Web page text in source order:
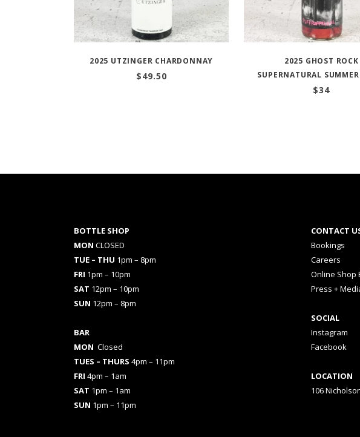
2025 UTZINGER CHARDONNAY
$49.50
2025 GHOST ROCK
SUPERNATURAL
$34
BOTTLE SHOP
MON CLOSED
TUE – THU 1pm – 8pm
FRI 1pm – 10pm
SAT 12pm – 10pm
SUN 12pm – 8pm
BAR
MON Closed
TUES – THURS 4pm – 11pm
FRI 4pm – 1am
SAT 1pm – 1am
SUN 1pm – 11pm
CONTACT
Bookings
Careers
Online Shop
Press +
SOCIAL
Instagram
Facebook
LOCATION
106